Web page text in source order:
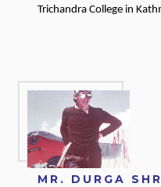
Trichandra College in
MR. DURGA